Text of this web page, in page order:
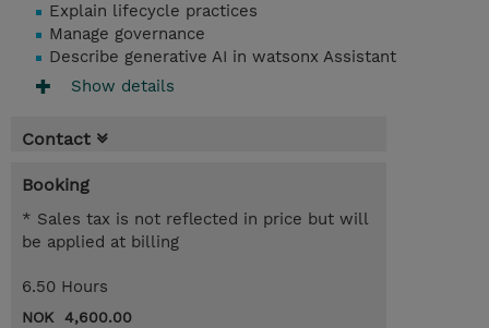
Explain lifecycle practices
Manage governance
Describe generative AI in watsonx Assistant
Show details
Contact
Booking
* Sales tax is not reflected in price but will
be applied at billing
6.50 Hours
NOK 4,600.00